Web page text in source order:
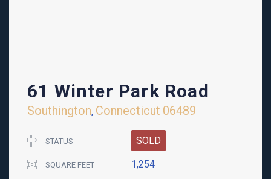
61 Winter Park Road
Southington, Connecticut 06489
STATUS SOLD
SQUARE FEET 1,254